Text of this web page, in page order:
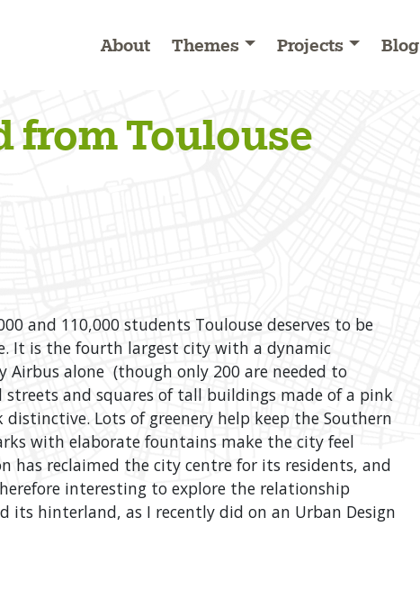
About Themes Projects Blog
from Toulouse
and 110,000 students Toulouse deserves to be
It is the fourth largest city with a dynamic
Airbus alone (though only 200 are needed to
and squares of tall buildings made of a pink
Lots of greenery help keep the Southern
with elaborate fountains make the city feel
has reclaimed the city centre for its residents, and
interesting to explore the relationship
hinterland, as I recently did on an Urban Design